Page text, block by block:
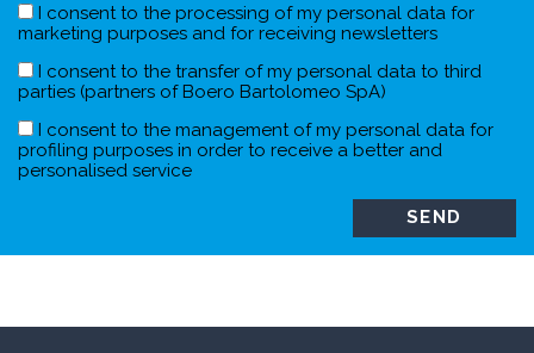
I consent to the processing of my personal data for
marketing purposes and for receiving newsletters
I consent to the transfer of my personal data to third
parties (partners of Boero Bartolomeo SpA)
I consent to the management of my personal data for
profiling purposes in order to receive a better and
personalised service